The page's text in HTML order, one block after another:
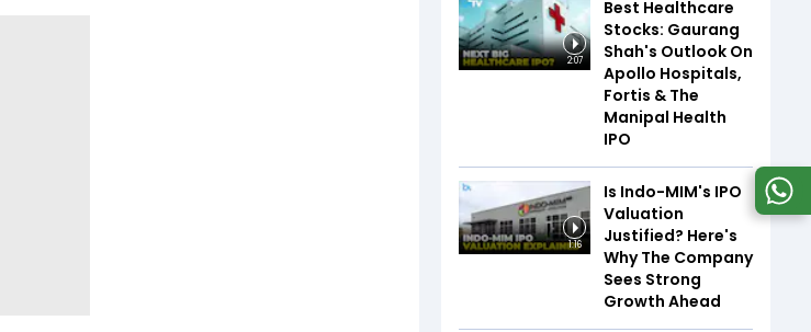
2:07
Best Healthcare
Stocks: Gaurang
Shah's Outlook On
Apollo Hospitals,
Fortis & The
Manipal Health
IPO
1:16
Is Indo-MIM's IPO
Valuation
Justified? Here's
Why The Company
Sees Strong
Growth Ahead